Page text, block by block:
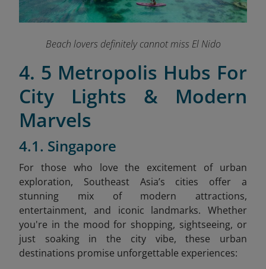
Beach lovers definitely cannot miss El Nido
4. 5 Metropolis Hubs For
City Lights & Modern
Marvels
4.1. Singapore
For those who love the excitement of urban
exploration, Southeast Asia’s cities offer a
stunning mix of modern attractions,
entertainment, and iconic landmarks. Whether
you're in the mood for shopping, sightseeing, or
just soaking in the city vibe, these urban
destinations promise unforgettable experiences: